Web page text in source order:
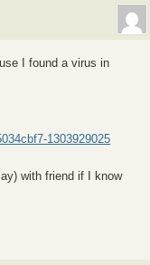
I found a virus in
1303929025
with friend if I know